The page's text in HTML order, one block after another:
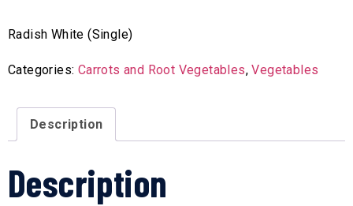
Radish White (Single)
Categories: Carrots and Root Vegetables,Vegetables
Description
Description